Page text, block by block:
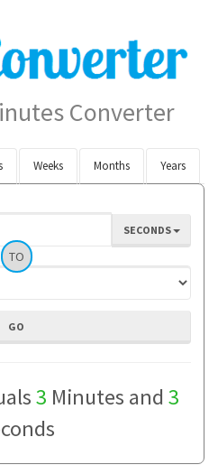
Converter
Weeks Months Years
SECONDS
TO
3 Minutes and 3